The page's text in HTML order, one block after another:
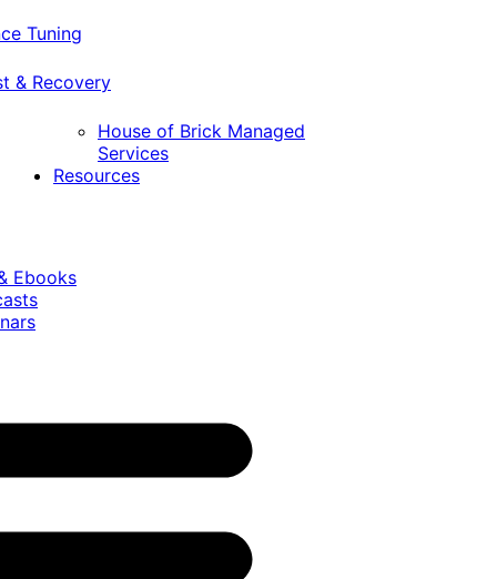
Tuning
& Recovery
House of Brick Managed
Services
Resources
Ebooks